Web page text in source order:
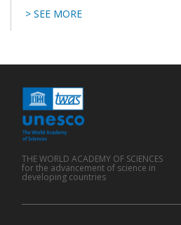
> SEE MORE
THE WORLD ACADEMY OF SCIENCES
for the advancement of science in
developing countries